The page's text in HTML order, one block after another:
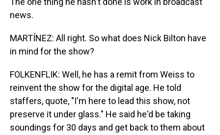
news.
MARTÍNEZ: All right. So what does Nick Bilton have
in mind for the show?
FOLKENFLIK: Well, he has a remit from Weiss to
reinvent the show for the digital age. He told
staffers, quote, "I'm here to lead this show, not
preserve it under glass." He said he'd be taking
soundings for 30 days and get back to them about